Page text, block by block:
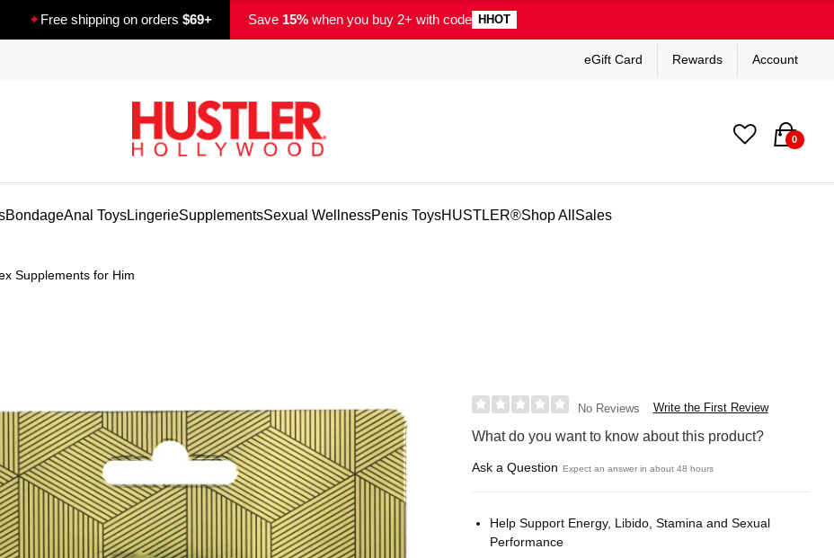
✦Free shipping on orders $69+ Save 15% when you buy 2+ with code HHOT
eGift Card Rewards Account
0
BondageAnal ToysLingerieSupplementsSexual WellnessPenis ToysHUSTLER®Shop All Sales
Supplements for Him
No Reviews Write the First Review
What do you want to know about this product?
Ask a Question Expect an answer in about 48 hours
Help Support Energy, Libido, Stamina and Sexual
Performance